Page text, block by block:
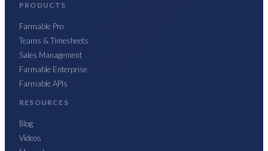
PRODUCTS
Farmable Pro
Teams & Timesheets
Sales Management
Farmable Enterprise
Farmable APIs
RESOURCES
Blog
Videos